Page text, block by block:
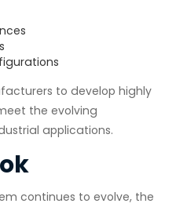
to develop highly
the evolving
applications.
continues to evolve, the